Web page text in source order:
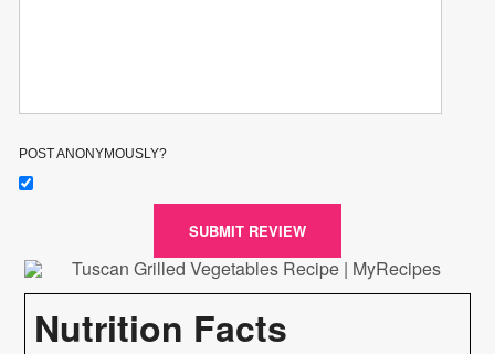
POST ANONYMOUSLY?
SUBMIT REVIEW
Nutrition Facts